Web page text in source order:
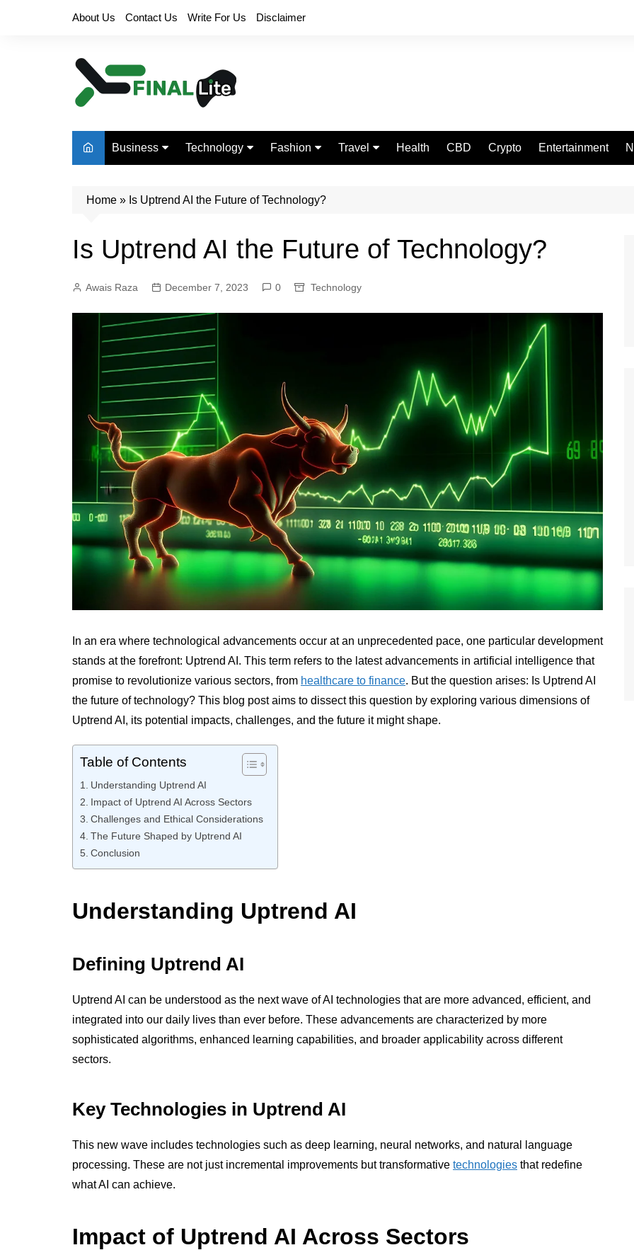
About Us Contact Us Write For Us Disclaimer
Business
Real Estate
Technology Fashion
Life Style
Travel Health CBD Crypto Entertainment
Home » Is Uptrend AI the Future of Technology?
Is Uptrend AI the Future of Technology?
Awais Raza December 7, 2023 0 Technology
In an era where technological advancements occur at an unprecedented pace, one particular development
stands at the forefront: Uptrend AI. This term refers to the latest advancements in artificial intelligence that
promise to revolutionize various sectors, from healthcare to finance. But the question arises: Is Uptrend AI
the future of technology? This blog post aims to dissect this question by exploring various dimensions of
Uptrend AI, its potential impacts, challenges, and the future it might shape.
Table of Contents
Understanding Uptrend AI
Impact of Uptrend AI Across Sectors
Challenges and Ethical Considerations
The Future Shaped by Uptrend AI
Conclusion
Understanding Uptrend AI
Defining Uptrend AI
Uptrend AI can be understood as the next wave of AI technologies that are more advanced, efficient, and
integrated into our daily lives than ever before. These advancements are characterized by more
sophisticated algorithms, enhanced learning capabilities, and broader applicability across different
sectors.
Key Technologies in Uptrend AI
This new wave includes technologies such as deep learning, neural networks, and natural language
processing. These are not just incremental improvements but transformative technologies that redefine
what AI can achieve.
Impact of Uptrend AI Across Sectors